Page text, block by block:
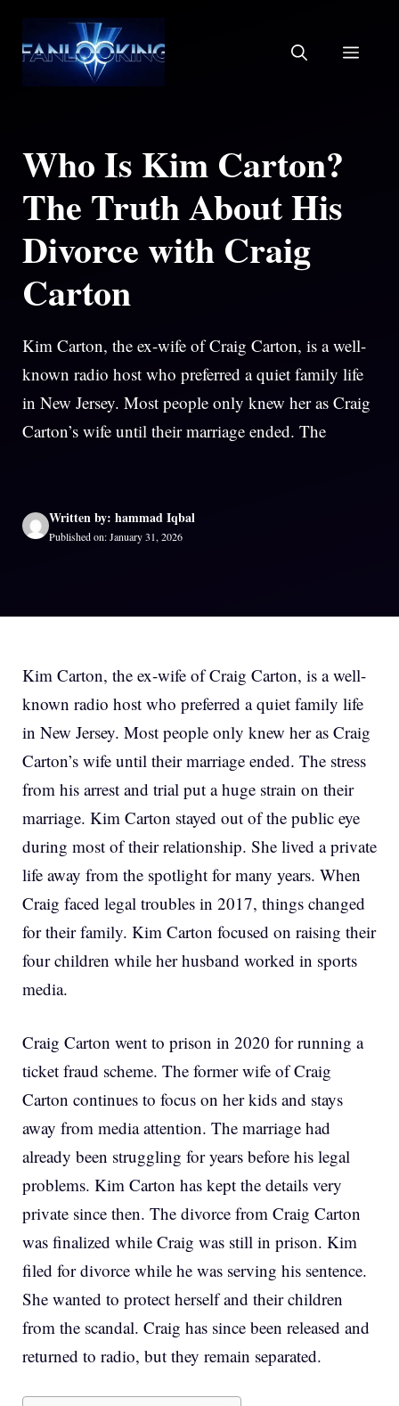
content
Who Is Kim Carton?
The Truth About His
Divorce with Craig
Carton
Kim Carton, the ex-wife of Craig Carton, is a well-
known radio host who preferred a quiet family life
in New Jersey. Most people only knew her as Craig
Carton’s wife until their marriage ended. The
Written by: hammad Iqbal
Published on: January 31, 2026
Kim Carton, the ex-wife of Craig Carton, is a well-
known radio host who preferred a quiet family life
in New Jersey. Most people only knew her as Craig
Carton’s wife until their marriage ended. The stress
from his arrest and trial put a huge strain on their
marriage. Kim Carton stayed out of the public eye
during most of their relationship. She lived a private
life away from the spotlight for many years. When
Craig faced legal troubles in 2017, things changed
for their family. Kim Carton focused on raising their
four children while her husband worked in sports
media.
Craig Carton went to prison in 2020 for running a
ticket fraud scheme. The former wife of Craig
Carton continues to focus on her kids and stays
away from media attention. The marriage had
already been struggling for years before his legal
problems. Kim Carton has kept the details very
private since then. The divorce from Craig Carton
was finalized while Craig was still in prison. Kim
filed for divorce while he was serving his sentence.
She wanted to protect herself and their children
from the scandal. Craig has since been released and
returned to radio, but they remain separated.